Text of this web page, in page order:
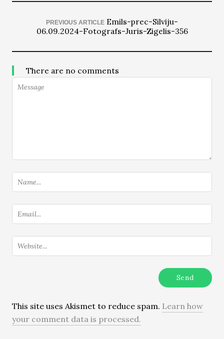
PREVIOUS ARTICLE Emils-prec-Silviju-
06.09.2024-Fotografs-Juris-Zigelis-356
There are no comments
This site uses Akismet to reduce spam. Learn how
your comment data is processed.